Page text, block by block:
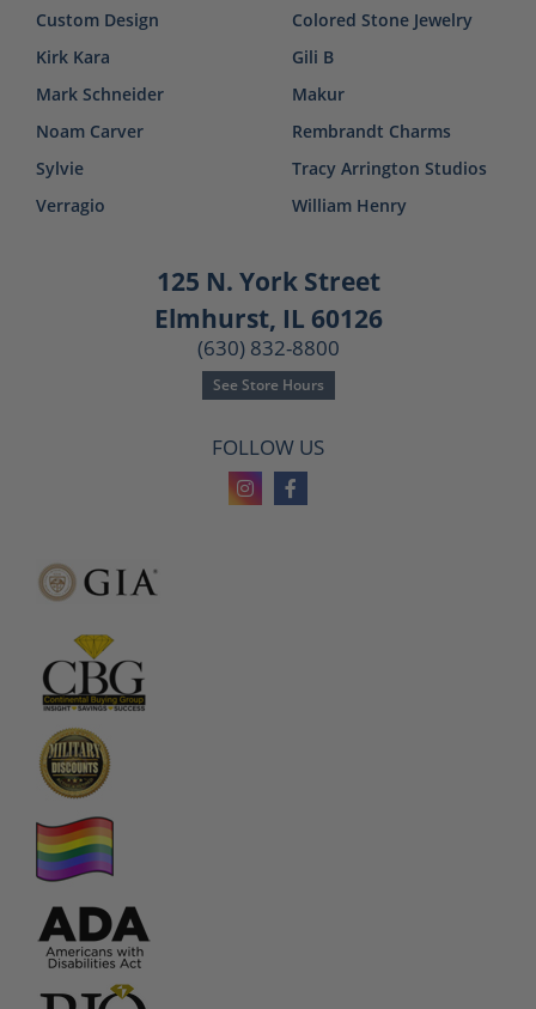
Custom Design
Kirk Kara
Mark Schneider
Noam Carver
Sylvie
Verragio
Colored Stone Jewelry
Gili B
Makur
Rembrandt Charms
Tracy Arrington Studios
William Henry
125 N. York Street
Elmhurst, IL 60126
(630) 832-8800
See Store Hours
FOLLOW US